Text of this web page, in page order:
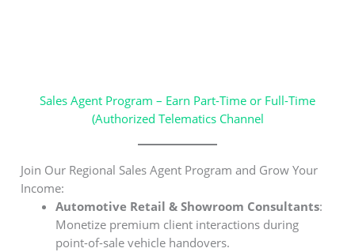
Sales Agent Program – Earn Part-Time or Full-Time
(Authorized Telematics Channel
Join Our Regional Sales Agent Program and Grow Your
Income:
Automotive Retail & Showroom Consultants:
Monetize premium client interactions during
point-of-sale vehicle handovers.